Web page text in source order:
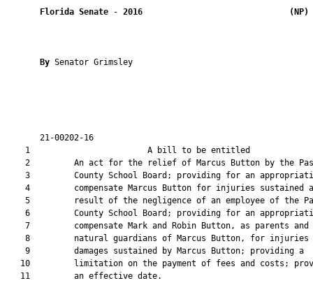
Florida Senate - 2016
By Senator Grimsley
21-00202-16
1                        A bill to be
2         An act for the relief of Marcus Button by the
3         County School Board; providing for an
4         compensate Marcus Button for injuries sustained
5         result of the negligence of an employee of the
6         County School Board; providing for an
    7         compensate Mark and Robin Button, as parents and
8         natural guardians of Marcus Button, for injuries
    9         damages sustained by Marcus Button; providing a
10         limitation on the payment of fees and costs;
   11         an effective date.